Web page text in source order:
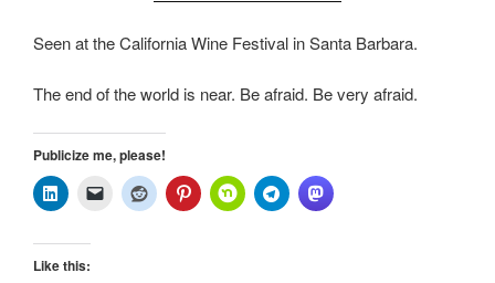
Seen at the California Wine Festival in Santa Barbara.
The end of the world is near. Be afraid. Be very afraid.
Publicize me, please!
Like this: